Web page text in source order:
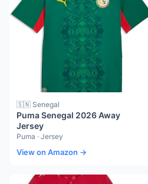
🇸🇳 Senegal
Puma Senegal 2026 Away
Jersey
Puma · Jersey
View on Amazon →